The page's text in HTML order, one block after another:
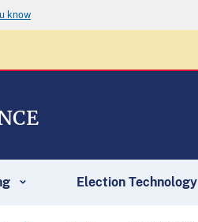
know
Election Technology